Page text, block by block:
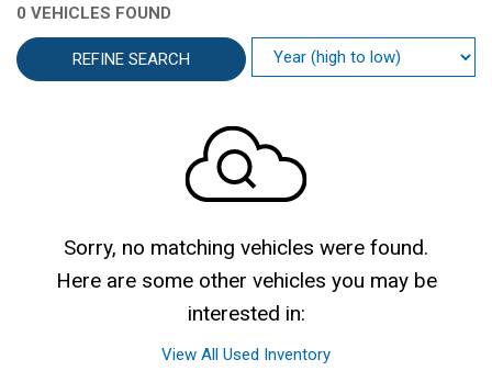
0 VEHICLES FOUND
REFINE SEARCH
Sorry, no matching vehicles were found.
Here are some other vehicles you may be
interested in:
View All Used Inventory